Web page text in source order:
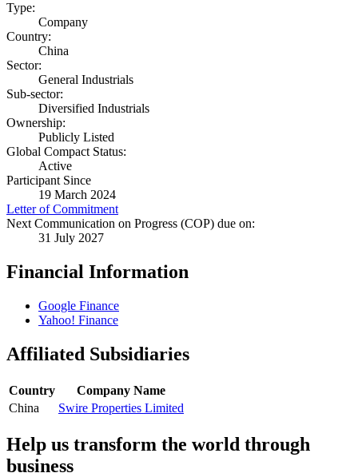
Type:
Company
Country:
China
Sector:
General Industrials
Sub-sector:
Diversified Industrials
Ownership:
Publicly Listed
Global Compact Status:
Active
Participant Since
19 March 2024
Letter of Commitment
Next Communication on Progress (COP) due on:
31 July 2027
Financial Information
Google Finance
Yahoo! Finance
Affiliated Subsidiaries
Country
Company Name
China
Swire Properties Limited
Help us transform the world through
business